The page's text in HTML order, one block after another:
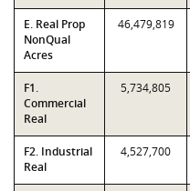
E. Real Prop
NonQual
Acres
46,479,819
F1.
Commercial
Real
5,734,805
F2. Industrial
Real
4,527,700